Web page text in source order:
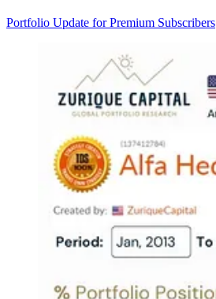
Portfolio Update for Premium Subscribers